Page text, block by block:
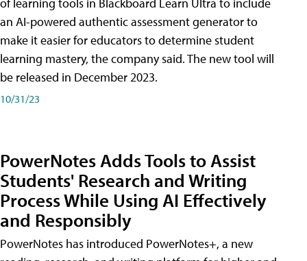
of learning tools in Blackboard Learn Ultra to include
an AI-powered authentic assessment generator to
make it easier for educators to determine student
learning mastery, the company said. The new tool will
be released in December 2023.
10/31/23
PowerNotes Adds Tools to Assist
Students' Research and Writing
Process While Using AI Effectively
and Responsibly
PowerNotes has introduced PowerNotes+, a new